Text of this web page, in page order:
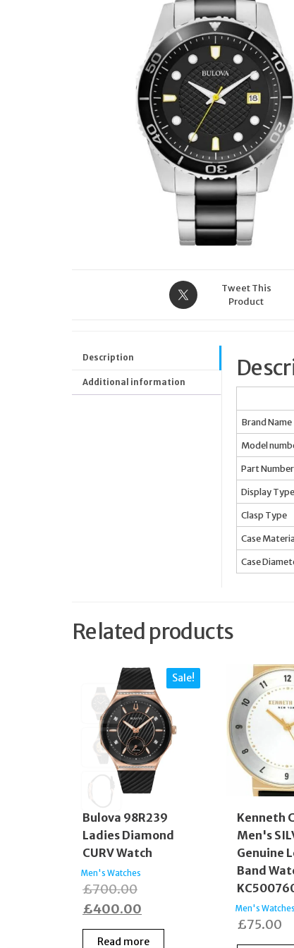
Tweet This
Product
Description
Additional information
Brand Name
Model
Part Number
Display Type
Clasp Type
Case
Case
Related products
Sale!
Bulova 98R239
Ladies Diamond
CURV Watch
Men's Watches
£700.00Original
price
was:
£400.00
price
Read more
Kenneth
Men's
Genuine
Band
Men's Watches
£75.00